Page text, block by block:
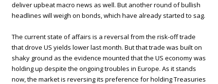
deliver upbeat macro news as well. But another round of bullish
headlines will weigh on bonds, which have already started to sag.
The current state of affairs is a reversal from the risk-off trade
that drove US yields lower last month. But that trade was built on
shaky ground as the evidence mounted that the US economy was
holding up despite the ongoing troubles in Europe. As it stands
now, the market is reversing its preference for holding Treasuries